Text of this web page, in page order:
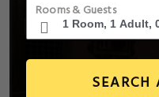
Rooms & Guests